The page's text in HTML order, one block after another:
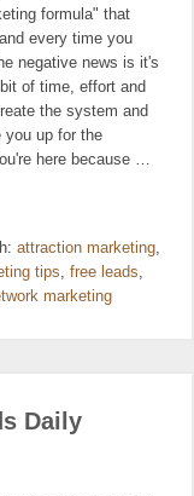
formula" that
every time you
negative news is it's
of time, effort and
the system and
you up for the
here because …
attraction marketing,
tips, free leads,
marketing
Daily